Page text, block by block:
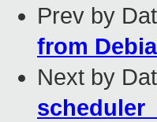
Prev by
from
Next by